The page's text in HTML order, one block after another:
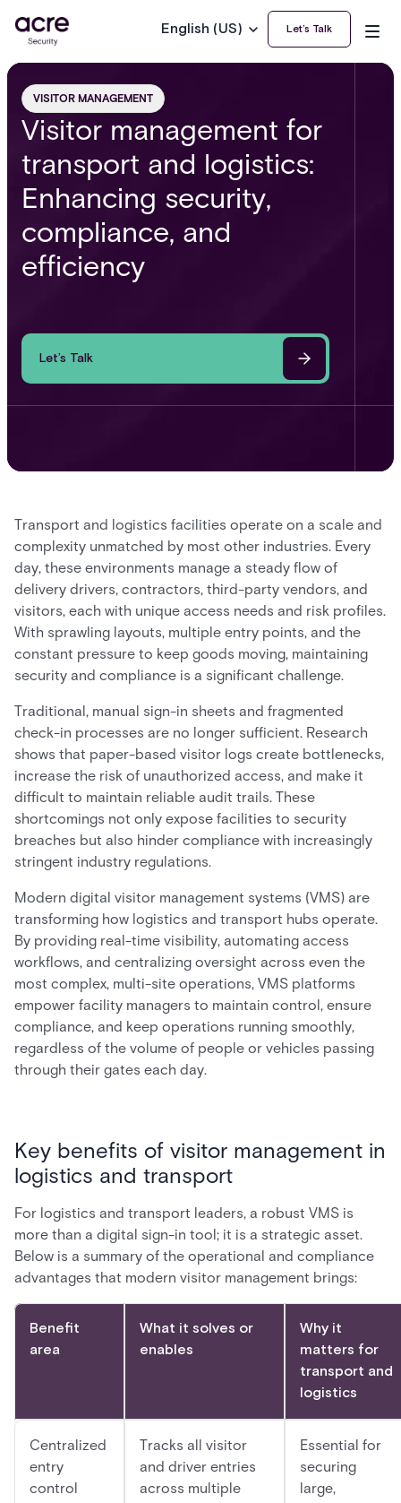
English (US) Let’s Talk
VISITOR MANAGEMENT
Visitor management for
transport and logistics:
Enhancing security,
compliance, and
efficiency
Let’s Talk
Transport and logistics facilities operate on a scale and
complexity unmatched by most other industries. Every
day, these environments manage a steady flow of
delivery drivers, contractors, third-party vendors, and
visitors, each with unique access needs and risk profiles.
With sprawling layouts, multiple entry points, and the
constant pressure to keep goods moving, maintaining
security and compliance is a significant challenge.
Traditional, manual sign-in sheets and fragmented
check-in processes are no longer sufficient. Research
shows that paper-based visitor logs create bottlenecks,
increase the risk of unauthorized access, and make it
difficult to maintain reliable audit trails. These
shortcomings not only expose facilities to security
breaches but also hinder compliance with increasingly
stringent industry regulations.
Modern digital visitor management systems (VMS) are
transforming how logistics and transport hubs operate.
By providing real-time visibility, automating access
workflows, and centralizing oversight across even the
most complex, multi-site operations, VMS platforms
empower facility managers to maintain control, ensure
compliance, and keep operations running smoothly,
regardless of the volume of people or vehicles passing
through their gates each day.
Key benefits of visitor management in
logistics and transport
For logistics and transport leaders, a robust VMS is
more than a digital sign-in tool; it is a strategic asset.
Below is a summary of the operational and compliance
advantages that modern visitor management brings:
Benefit
area
What it solves or
enables
Why it
matters for
transport and
logistics
Centralized
entry
control
Tracks all visitor
and driver entries
across multiple
Essential for
securing
large,